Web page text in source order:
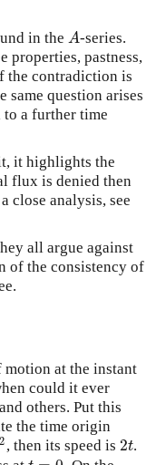
in the A
A-series.
properties, pastness,
the contradiction is
same question arises
to a further time
it highlights the
flux is denied then
close analysis, see
all argue against
of the consistency of
at the instant
could it ever
others. Put this
the time origin
2 , then its speed is 2t
2t.